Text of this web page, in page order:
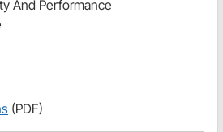
And Performance
(PDF)